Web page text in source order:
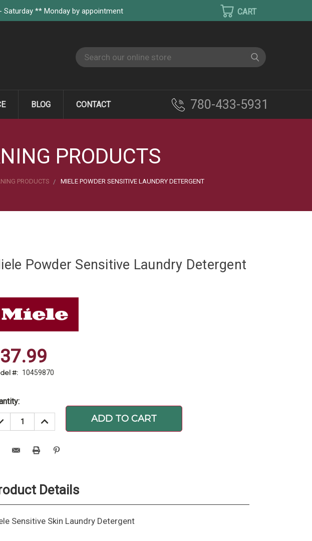
Saturday ** Monday by appointment
Search
BLOG CONTACT 780-433-5931
PRODUCTS
PRODUCTS MIELE POWDER SENSITIVE LAUNDRY DETERGENT
Powder Sensitive Laundry Detergent
#: 10459870
INCREASE
QUANTITY:
Details
Sensitive Skin Laundry Detergent